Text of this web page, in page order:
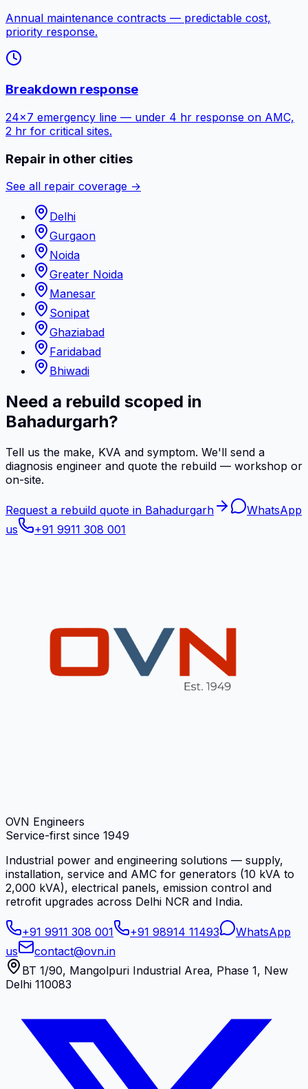
Annual maintenance contracts — predictable cost,
priority response.
Breakdown response
24×7 emergency line — under 4 hr response on AMC,
2 hr for critical sites.
Repair in other cities
See all repair coverage →
Delhi
Gurgaon
Noida
Greater Noida
Manesar
Sonipat
Ghaziabad
Faridabad
Bhiwadi
Need a rebuild scoped in
Bahadurgarh?
Tell us the make, KVA and symptom. We'll send a
diagnosis engineer and quote the rebuild — workshop or
on-site.
Request a rebuild quote in Bahadurgarh
WhatsApp
us
+91 9911 308 001
OVN Engineers
Service-first since 1949
Industrial power and engineering solutions — supply,
installation, service and AMC for generators (10 kVA to
2,000 kVA), electrical panels, emission control and
retrofit upgrades across Delhi NCR and India.
+91 9911 308 001 +91 98914 11493
WhatsApp
us
contact@ovn.in
BT 1/90, Mangolpuri Industrial Area, Phase 1, New
Delhi 110083